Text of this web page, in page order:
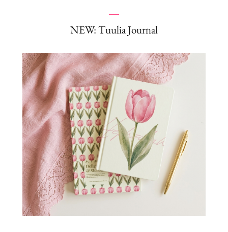
NEW: Tuulia Journal